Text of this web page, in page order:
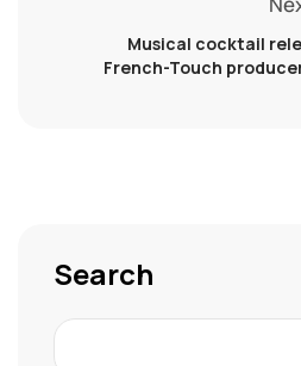
Musical cocktail
French-Touch
Search